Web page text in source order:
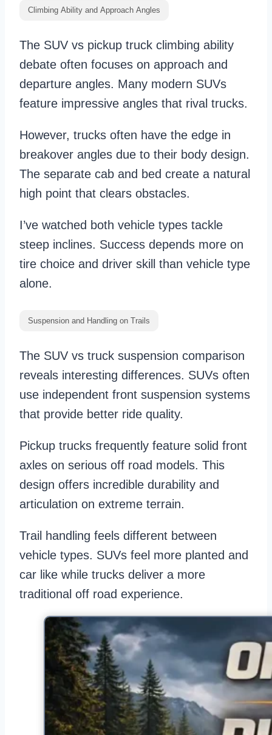
Climbing Ability and Approach Angles
The SUV vs pickup truck climbing ability
debate often focuses on approach and
departure angles. Many modern SUVs
feature impressive angles that rival trucks.
However, trucks often have the edge in
breakover angles due to their body design.
The separate cab and bed create a natural
high point that clears obstacles.
I’ve watched both vehicle types tackle
steep inclines. Success depends more on
tire choice and driver skill than vehicle type
alone.
Suspension and Handling on Trails
The SUV vs truck suspension comparison
reveals interesting differences. SUVs often
use independent front suspension systems
that provide better ride quality.
Pickup trucks frequently feature solid front
axles on serious off road models. This
design offers incredible durability and
articulation on extreme terrain.
Trail handling feels different between
vehicle types. SUVs feel more planted and
car like while trucks deliver a more
traditional off road experience.